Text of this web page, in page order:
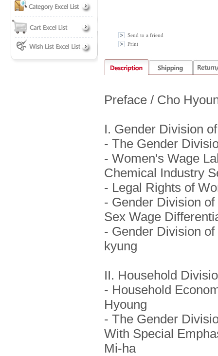
Send to a friend
Print
Preface / Cho
I. Gender Division
- The Gender
- Women's Wage
Chemical Industry
- Legal Rights of
- Gender Division
Sex Wage
- Gender Division
kyung
II. Household
- Household
Hyoung
- The Gender
With Special
Mi-ha